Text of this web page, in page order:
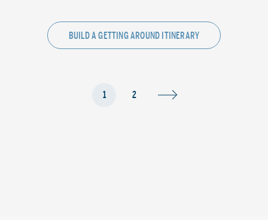
BUILD A GETTING AROUND ITINERARY
1 2